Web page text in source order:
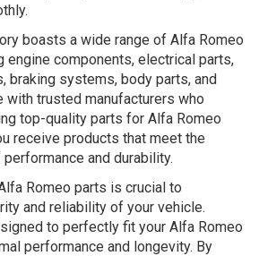
boasts a wide range of Alfa Romeo
engine components, electrical parts,
braking systems, body parts, and
with trusted manufacturers who
top-quality parts for Alfa Romeo
receive products that meet the
and durability.
Romeo parts is crucial to
and reliability of your vehicle.
to perfectly fit your Alfa Romeo
performance and longevity. By